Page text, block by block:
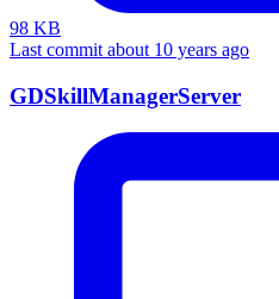
98 KB
Last commit about 10 years ago
GDSkillManagerServer